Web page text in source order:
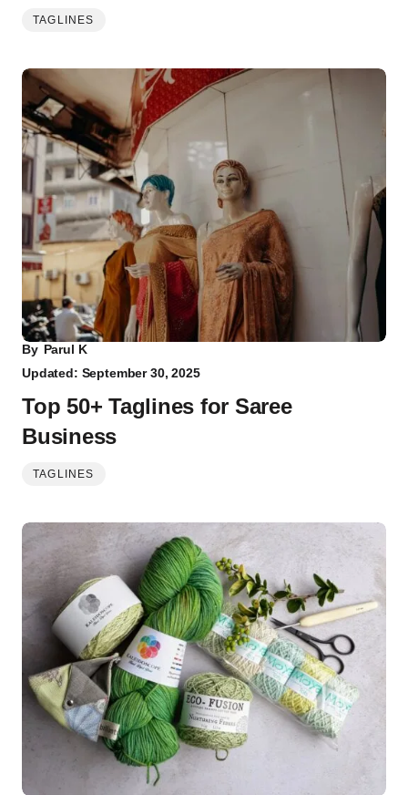
TAGLINES
By Parul K
Updated: September 30, 2025
Top 50+ Taglines for Saree
Business
TAGLINES